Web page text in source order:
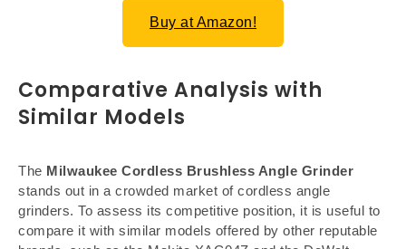
Buy at Amazon!
Comparative Analysis with
Similar Models
The Milwaukee Cordless Brushless Angle Grinder
stands out in a crowded market of cordless angle
grinders. To assess its competitive position, it is useful to
compare it with similar models offered by other reputable